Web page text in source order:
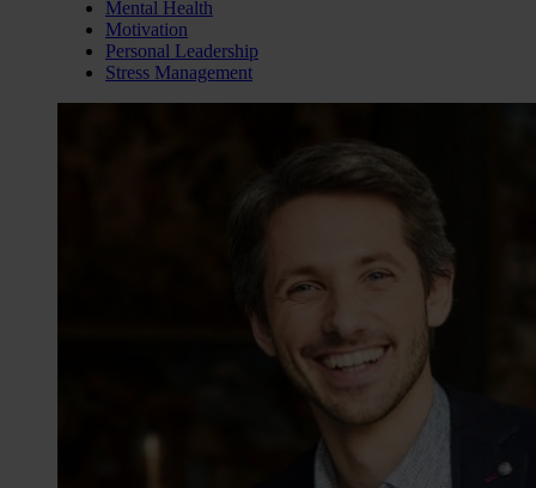
Mental Health
Motivation
Personal Leadership
Stress Management